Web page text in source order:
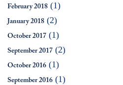
February 2018 (1)
January 2018 (2)
October 2017 (1)
September 2017 (2)
October 2016 (1)
September 2016 (1)